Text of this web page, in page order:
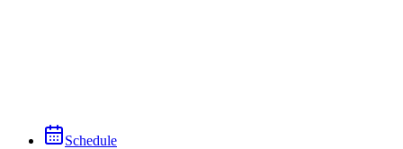
Schedule